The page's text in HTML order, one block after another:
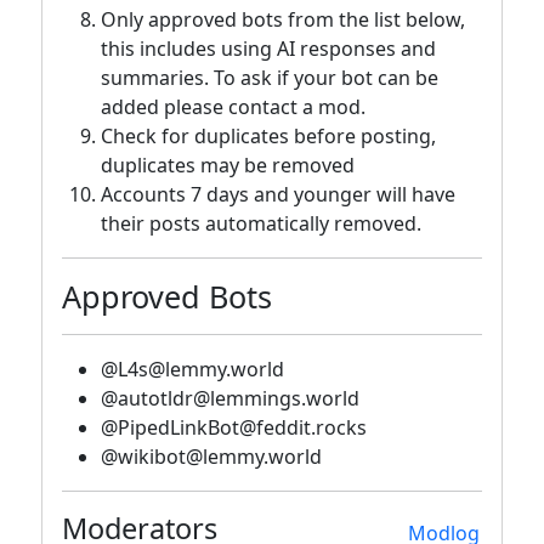
Only approved bots from the list below,
this includes using AI responses and
summaries. To ask if your bot can be
added please contact a mod.
Check for duplicates before posting,
duplicates may be removed
Accounts 7 days and younger will have
their posts automatically removed.
Approved Bots
@L4s@lemmy.world
@autotldr@lemmings.world
@PipedLinkBot@feddit.rocks
@wikibot@lemmy.world
Modlog
Moderators